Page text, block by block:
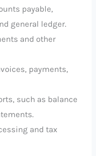
payable,
general ledger.
and other
payments,
such as balance
and tax